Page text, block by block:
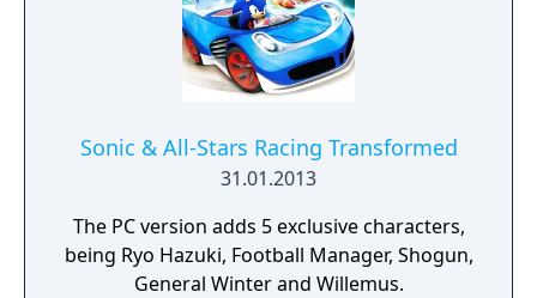
Sonic & All-Stars Racing Transformed
31.01.2013
The PC version adds 5 exclusive characters,
being Ryo Hazuki, Football Manager, Shogun,
General Winter and Willemus.